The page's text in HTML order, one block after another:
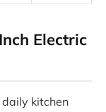
Electric
kitchen